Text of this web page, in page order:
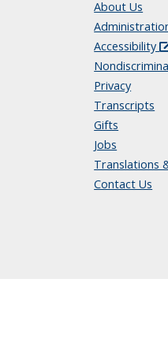
About Us
Accessibility
Privacy
Transcripts
Gifts
Jobs
Translations
Contact Us